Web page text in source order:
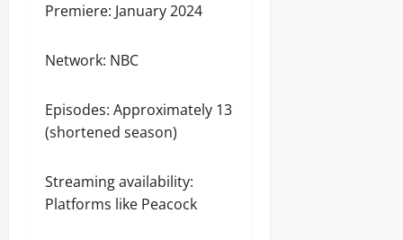
Premiere: January 2024
Network: NBC
Episodes: Approximately 13
(shortened season)
Streaming availability:
Platforms like Peacock